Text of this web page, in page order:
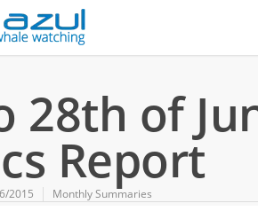
28th of
Report
2015 Monthly Summaries